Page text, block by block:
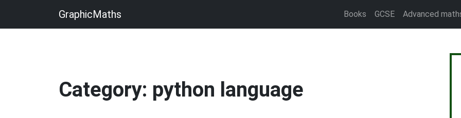
GraphicMaths Books GCSE Advanced
Category: python language